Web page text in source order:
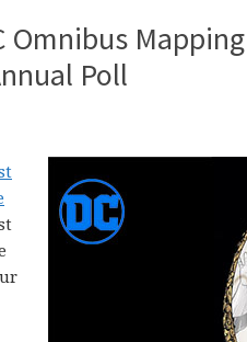
Omnibus
Poll